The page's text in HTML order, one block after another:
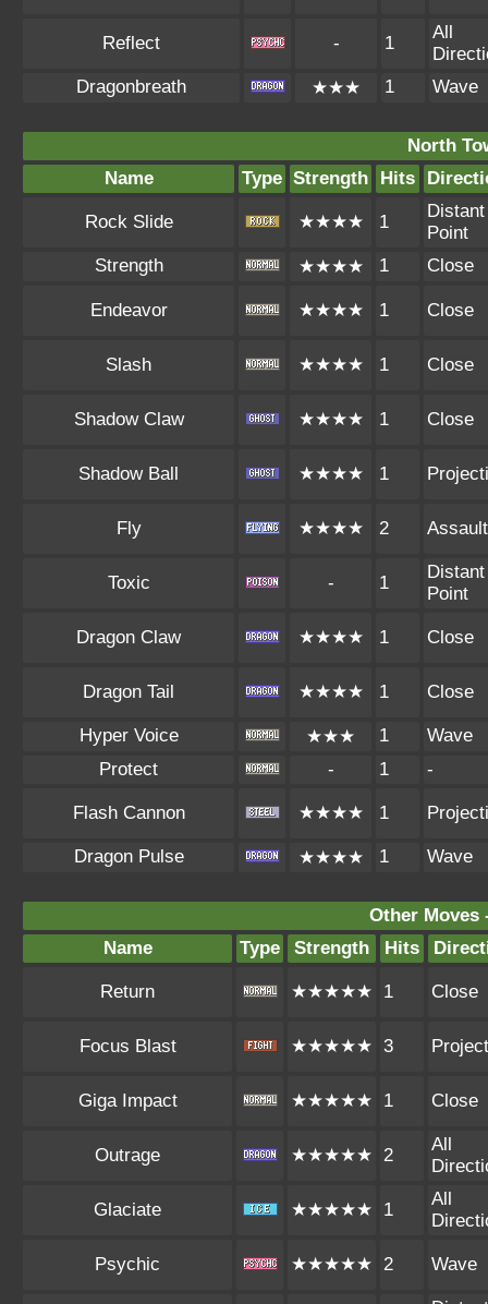
Reflect - 1
All
Dragonbreath
★★★ 1 Wave
North
Name
Type Strength Hits
Rock Slide ★★★★ 1
Distant
Point
Strength
★★★★ 1 Close
Endeavor ★★★★ 1 Close
Slash ★★★★ 1 Close
Shadow Claw ★★★★ 1 Close
Shadow Ball ★★★★ 1
Fly ★★★★ 2 Assault
Toxic - 1
Distant
Point
Dragon Claw ★★★★ 1 Close
Dragon Tail ★★★★ 1 Close
Hyper Voice ★★★ 1
Wave
Protect
- 1 -
Flash Cannon ★★★★ 1
Dragon Pulse ★★★★ 1 Wave
Other Moves
Name
Type Strength Hits
Return ★★★★★ 1 Close
Focus Blast ★★★★★ 3
Giga Impact ★★★★★ 1 Close
Outrage ★★★★★ 2
All
Glaciate ★★★★★ 1
All
Psychic ★★★★★ 2 Wave